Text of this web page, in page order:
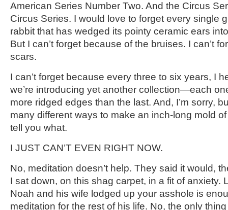
American Series Number Two. And the Circus
Circus Series. I would love to forget every single
rabbit that has wedged its pointy ceramic ears
But I can’t forget because of the bruises. I can’t
scars.
I can’t forget because every three to six years, I
we’re introducing yet another collection—each
more ridged edges than the last. And, I’m sorry,
many different ways to make an inch-long mold of
tell you what.
I JUST CAN’T EVEN RIGHT NOW.
No, meditation doesn’t help. They said it would,
I sat down, on this shag carpet, in a fit of anxiety.
Noah and his wife lodged up your asshole is
meditation for the rest of his life. No, the only